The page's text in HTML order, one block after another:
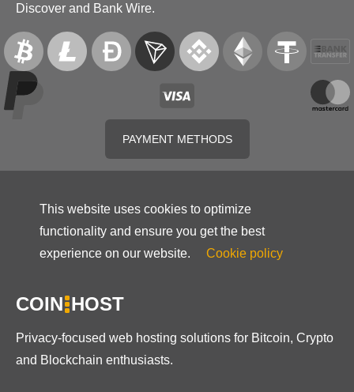
Discover and Bank Wire.
PAYMENT METHODS
This website uses cookies to optimize
functionality and ensure you get the best
experience on our website.
Cookie policy
COIN HOST
Privacy-focused web hosting solutions for Bitcoin, Crypto
and Blockchain enthusiasts.